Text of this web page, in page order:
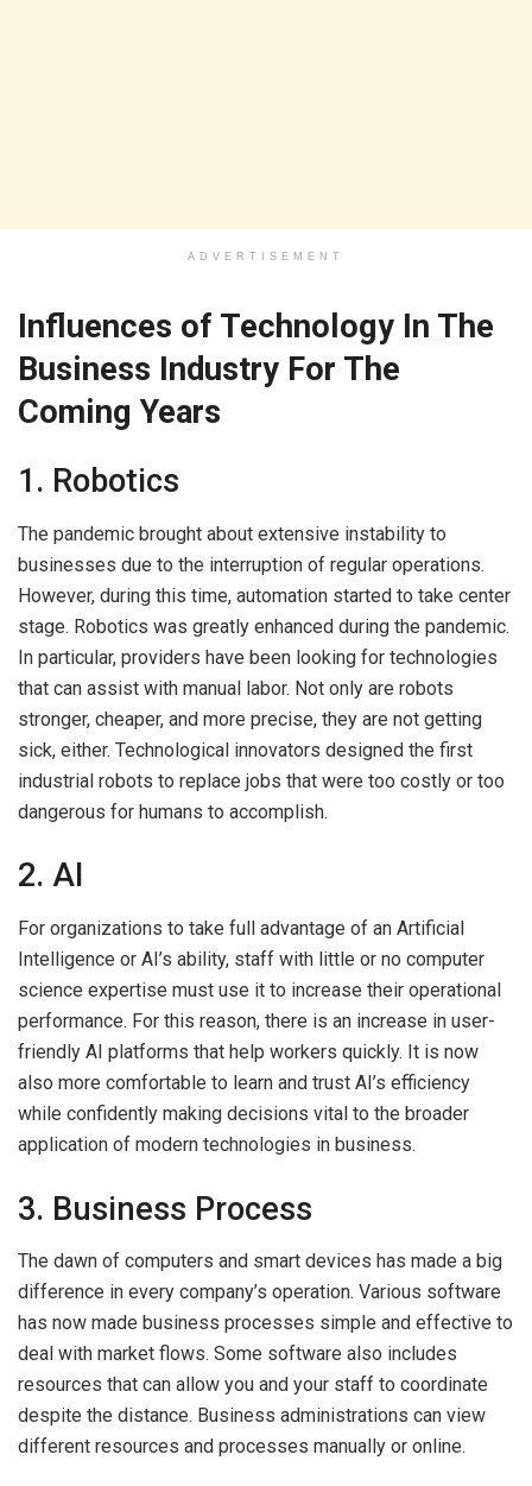
ADVERTISEMENT
Influences of Technology In The
Business Industry For The
Coming Years
1. Robotics
The pandemic brought about extensive instability to
businesses due to the interruption of regular operations.
However, during this time, automation started to take center
stage. Robotics was greatly enhanced during the pandemic.
In particular, providers have been looking for technologies
that can assist with manual labor. Not only are robots
stronger, cheaper, and more precise, they are not getting
sick, either. Technological innovators designed the first
industrial robots to replace jobs that were too costly or too
dangerous for humans to accomplish.
2. AI
For organizations to take full advantage of an Artificial
Intelligence or AI’s ability, staff with little or no computer
science expertise must use it to increase their operational
performance. For this reason, there is an increase in user-
friendly AI platforms that help workers quickly. It is now
also more comfortable to learn and trust AI’s efficiency
while confidently making decisions vital to the broader
application of modern technologies in business.
3. Business Process
The dawn of computers and smart devices has made a big
difference in every company’s operation. Various software
has now made business processes simple and effective to
deal with market flows. Some software also includes
resources that can allow you and your staff to coordinate
despite the distance. Business administrations can view
different resources and processes manually or online.